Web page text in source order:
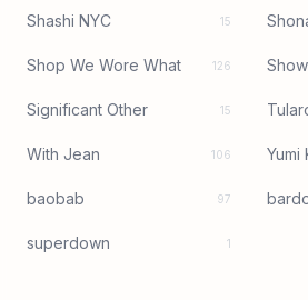
Shashi NYC 15
Shop We Wore What 126
Significant Other 15
With Jean 106 Yumi
baobab 97
superdown 1